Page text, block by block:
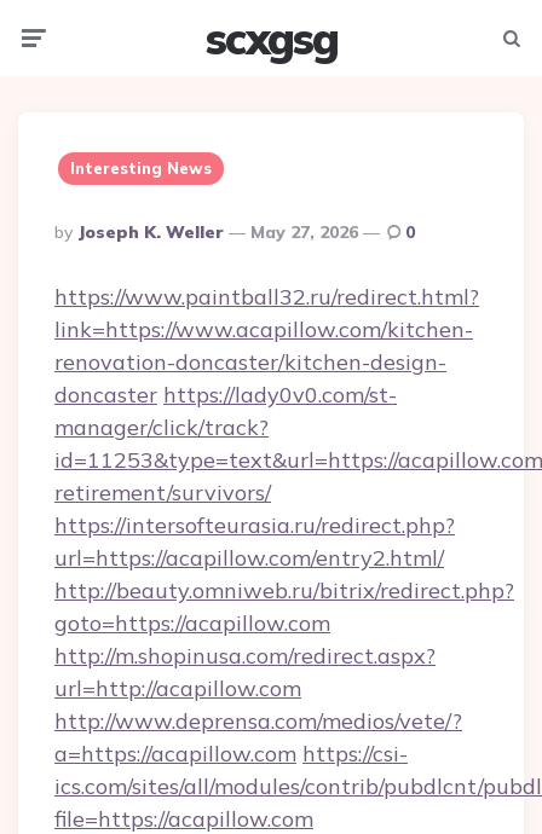
scxgsg
Interesting News
Posted
By
By Joseph K. Weller May 27, 2026 0
https://www.paintball32.ru/redirect.html?
link=https://www.acapillow.com/kitchen-
renovation-doncaster/kitchen-design-
doncaster https://lady0v0.com/st-
manager/click/track?
id=11253&type=text&url=https://
retirement/survivors/
https://intersofteurasia.ru/redirect.php?
url=https://acapillow.com/entry2.html/
http://beauty.omniweb.ru/bitrix/redirect.php?
goto=https://acapillow.com
http://m.shopinusa.com/redirect.aspx?
url=http://acapillow.com
http://www.deprensa.com/medios/vete/?
a=https://acapillow.com https://csi-
ics.com/sites/all/modules/contrib/pubdlcnt/
file=https://acapillow.com